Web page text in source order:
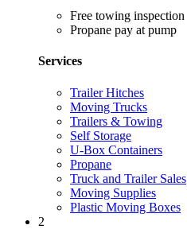
Free towing inspection
Propane pay at pump
Services
Trailer Hitches
Moving Trucks
Trailers & Towing
Self Storage
U-Box Containers
Propane
Truck and Trailer Sales
Moving Supplies
Plastic Moving Boxes
2